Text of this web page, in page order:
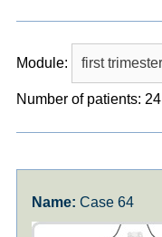
Module:
Number of patients: 24
Case 64